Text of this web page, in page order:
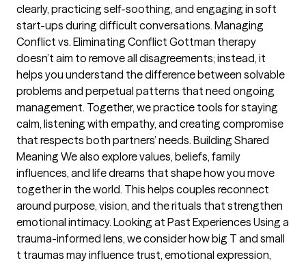
clearly, practicing self-soothing, and engaging in soft
start-ups during difficult conversations. Managing
Conflict vs. Eliminating Conflict Gottman therapy
doesn’t aim to remove all disagreements; instead, it
helps you understand the difference between solvable
problems and perpetual patterns that need ongoing
management. Together, we practice tools for staying
calm, listening with empathy, and creating compromise
that respects both partners’ needs. Building Shared
Meaning We also explore values, beliefs, family
influences, and life dreams that shape how you move
together in the world. This helps couples reconnect
around purpose, vision, and the rituals that strengthen
emotional intimacy. Looking at Past Experiences Using a
trauma-informed lens, we consider how big T and small
t traumas may influence trust, emotional expression,